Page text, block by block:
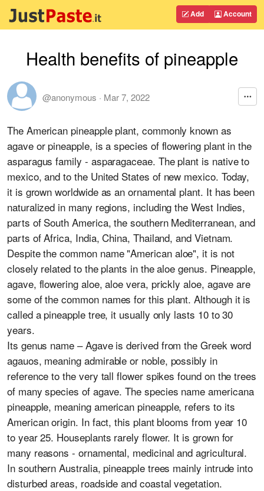
Add Account
Health benefits of pineapple
@anonymous · Mar 7, 2022
The American pineapple plant, commonly known as
agave or pineapple, is a species of flowering plant in the
asparagus family - asparagaceae. The plant is native to
mexico, and to the United States of new mexico. Today,
it is grown worldwide as an ornamental plant. It has been
naturalized in many regions, including the West Indies,
parts of South America, the southern Mediterranean, and
parts of Africa, India, China, Thailand, and Vietnam.
Despite the common name "American aloe", it is not
closely related to the plants in the aloe genus. Pineapple,
agave, flowering aloe, aloe vera, prickly aloe, agave are
some of the common names for this plant. Although it is
called a pineapple tree, it usually only lasts 10 to 30
years.
Its genus name – Agave is derived from the Greek word
agauos, meaning admirable or noble, possibly in
reference to the very tall flower spikes found on the trees
of many species of agave. The species name americana
pineapple, meaning american pineapple, refers to its
American origin. In fact, this plant blooms from year 10
to year 25. Houseplants rarely flower. It is grown for
many reasons - ornamental, medicinal and agricultural.
In southern Australia, pineapple trees mainly intrude into
disturbed areas, roadside and coastal vegetation.